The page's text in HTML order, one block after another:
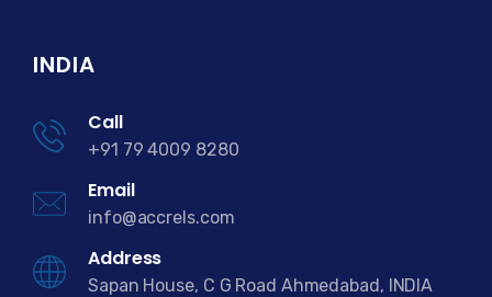
INDIA
Call
+91 79 4009 8280
Email
info@accrels.com
Address
Sapan House, C G Road Ahmedabad, INDIA